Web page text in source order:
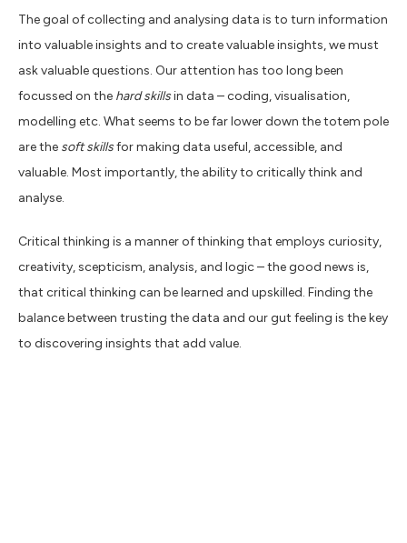
The goal of collecting and analysing data is to turn information
into valuable insights and to create valuable insights, we must
ask valuable questions. Our attention has too long been
focussed on the hard skillsin data – coding, visualisation,
modelling etc. What seems to be far lower down the totem pole
are the soft skillsfor making data useful, accessible, and
valuable. Most importantly, the ability to critically think and
analyse.
Critical thinking is a manner of thinking that employs curiosity,
creativity, scepticism, analysis, and logic – the good news is,
that critical thinking can be learned and upskilled. Finding the
balance between trusting the data and our gut feeling is the key
to discovering insights that add value.